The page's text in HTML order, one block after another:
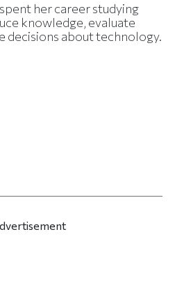
her career studying
knowledge, evaluate
decisions about technology.